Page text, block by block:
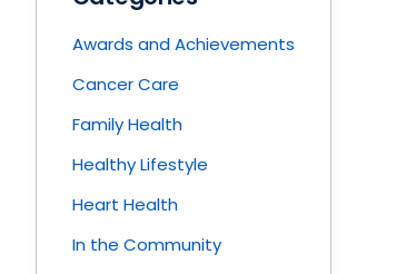
Awards and Achievements
Cancer Care
Family Health
Healthy Lifestyle
Heart Health
In the Community